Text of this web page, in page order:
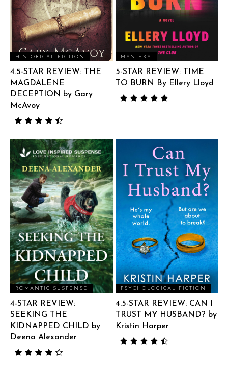
HISTORICAL FICTION
4.5-STAR REVIEW: THE
MAGDALENE
DECEPTION by Gary
McAvoy
MYSTERY
5-STAR REVIEW: TIME
TO BURN By Ellery Lloyd
ROMANTIC SUSPENSE
4-STAR REVIEW:
SEEKING THE
KIDNAPPED CHILD by
Deena Alexander
PSYCHOLOGICAL FICTION
4.5-STAR REVIEW: CAN I
TRUST MY HUSBAND? by
Kristin Harper